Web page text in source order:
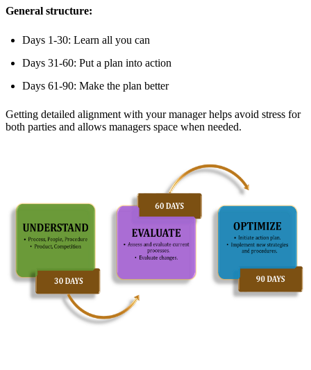
General structure:
Days 1-30: Learn all you can
Days 31-60: Put a plan into action
Days 61-90: Make the plan better
Getting detailed alignment with your manager helps avoid stress for
both parties and allows managers space when needed.